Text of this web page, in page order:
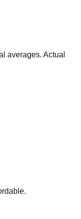
averages. Actual